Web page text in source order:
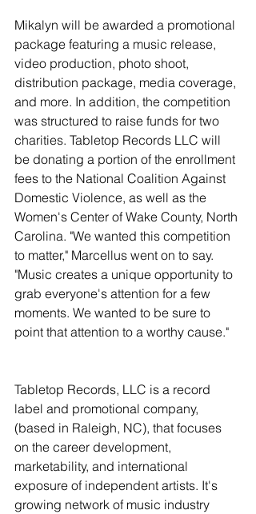
Mikalyn will be awarded a promotional
package featuring a music release,
video production, photo shoot,
distribution package, media coverage,
and more. In addition, the competition
was structured to raise funds for two
charities. Tabletop Records LLC will
be donating a portion of the enrollment
fees to the National Coalition Against
Domestic Violence, as well as the
Women's Center of Wake County, North
Carolina. "We wanted this competition
to matter," Marcellus went on to say.
"Music creates a unique opportunity to
grab everyone's attention for a few
moments. We wanted to be sure to
point that attention to a worthy cause."
Tabletop Records, LLC is a record
label and promotional company,
(based in Raleigh, NC), that focuses
on the career development,
marketability, and international
exposure of independent artists. It's
growing network of music industry